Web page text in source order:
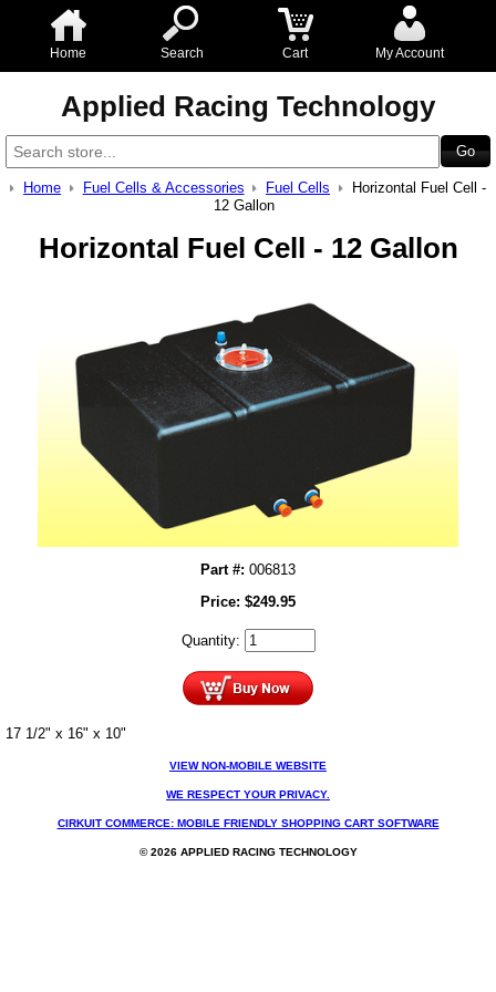
Home Search Cart My Account
Applied Racing Technology
Home Fuel Cells & Accessories Fuel Cells
Horizontal Fuel Cell -
12 Gallon
Horizontal Fuel Cell - 12 Gallon
Part #: 006813
Price: $249.95
Quantity:
17 1/2" x 16" x 10"
VIEW NON-MOBILE WEBSITE
WE RESPECT YOUR PRIVACY.
CIRKUIT COMMERCE: MOBILE FRIENDLY SHOPPING CART SOFTWARE
© 2026 APPLIED RACING TECHNOLOGY